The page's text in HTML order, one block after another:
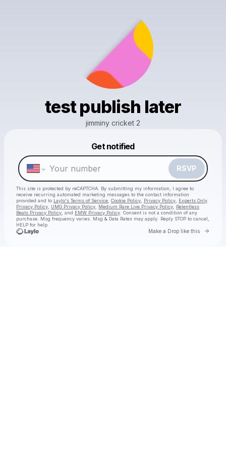
test publish later
jimminy cricket 2
Get notified
RSVP
This site is protected by reCAPTCHA. By submitting my information, I agree to
receive recurring automated marketing messages to the contact information
provided and to Laylo's Terms of Service Cookie Policy Privacy Policy
Experts Only
Privacy Policy
UMG Privacy Policy Medium Rare Live Privacy Policy
Relentless
Beats Privacy Policy , and EMW Privacy Policy . Consent is not a condition of any
purchase . Msg frequency varies. Msg & Data Rates may apply. Reply STOP to cancel,
HELP for help.
Make a Drop like this Go
Make a drop like this